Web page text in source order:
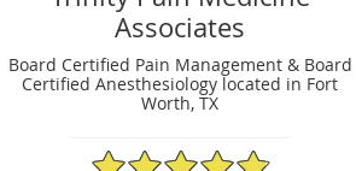
Associates
Board Certified Pain Management & Board
Certified Anesthesiology located in Fort
Worth, TX
4.86/5 Star Rating